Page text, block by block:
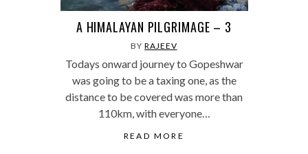
A HIMALAYAN PILGRIMAGE – 3
BYRAJEEV
Todays onward journey to Gopeshwar
was going to be a taxing one, as the
distance to be covered was more than
110km, with everyone…
READ MORE